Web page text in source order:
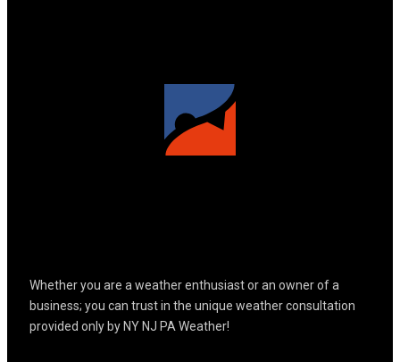
Whether you are a weather enthusiast or an owner of a
business; you can trust in the unique weather consultation
provided only by NY NJ PA Weather!